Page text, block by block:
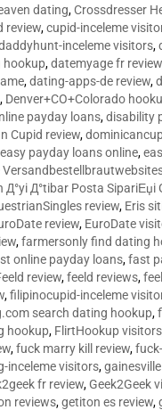
dating,Crossdresser
review,cupid-inceleme
inceleme visitors,
hookup,datemyage fr review
,dating-apps-de review,
, Denver+CO+Colorado
payday loans,disability
Cupid review,
easy payday loans online,
Д°yi Д°tibar Posta SipariЕџi
review, Eris
review, EuroDate
,farmersonly find dating
online payday loans,fast
review,feeld reviews,
,filipinocupid-inceleme
search dating hookup,
hookup, FlirtHookup visitors
,fuck marry kill review,
inceleme visitors,
fr review,Geek2Geek
reviews,getiton es review,